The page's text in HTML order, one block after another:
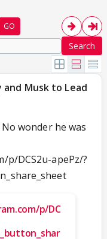
GO
Search
and Musk to Lead
wonder he was
p/DCS2u-apePz/?
p/DC